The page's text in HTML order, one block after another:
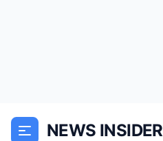
NEWS INSIDER